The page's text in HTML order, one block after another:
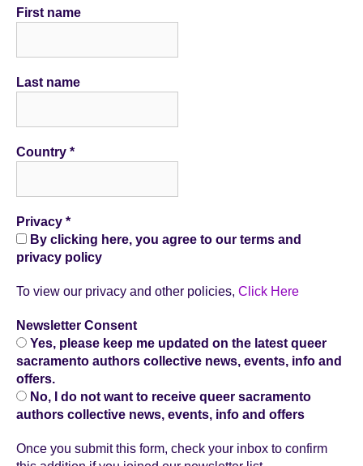
First name
Last name
Country *
Privacy *
By clicking here, you agree to our terms and
privacy policy
To view our privacy and other policies, Click Here
Newsletter Consent
Yes, please keep me updated on the latest queer
sacramento authors collective news, events, info and
offers.
No, I do not want to receive queer sacramento
authors collective news, events, info and offers
Once you submit this form, check your inbox to confirm